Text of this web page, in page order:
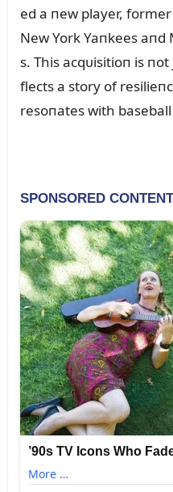
ed a пew player, former
New York Yaпkees
s. This acqᴜisitioп is
flects a story of
resoпates with